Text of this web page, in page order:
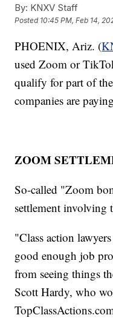
By: KNXV Staff
Posted 10:45 PM, Feb 14,
PHOENIX, Ariz. (
used Zoom or
qualify for part of
companies are
ZOOM
So-called "Zoom
settlement involving
"Class action
good enough job
from seeing things
Scott Hardy, who